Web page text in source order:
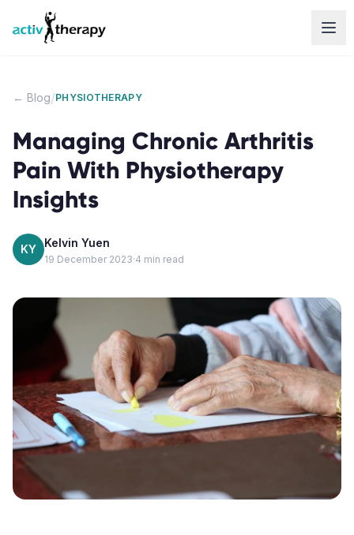
Skip to content
← Blog/PHYSIOTHERAPY
Managing Chronic Arthritis
Pain With Physiotherapy
Insights
KY Kelvin Yuen
19 December 2023·4 min read